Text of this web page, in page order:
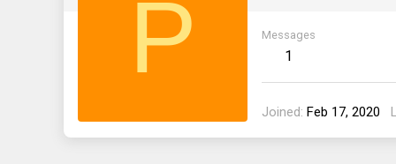
P Messages
1
Joined Feb 17, 2020